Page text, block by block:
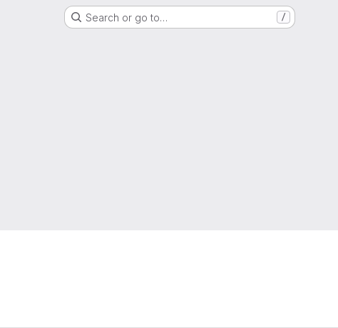
Search or go to… /